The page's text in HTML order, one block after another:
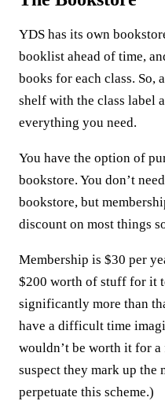
YDS has its own
booklist ahead of time,
books for each class. So,
shelf with the class label
everything you need.
You have the option of
bookstore. You don’t
bookstore, but
discount on most things
Membership is $30 per
$200 worth of stuff for it
significantly more than
have a difficult time
wouldn’t be worth it for
suspect they mark up the
perpetuate this scheme.)